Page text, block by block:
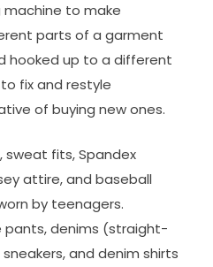
to make
parts of a garment
hooked up to a different
fix and restyle
of buying new ones.
sweat fits, Spandex
attire, and baseball
by teenagers.
pants, denims (straight-
and denim shirts